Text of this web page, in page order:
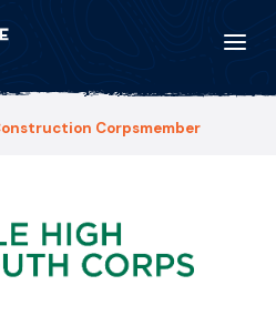
Corpsmember